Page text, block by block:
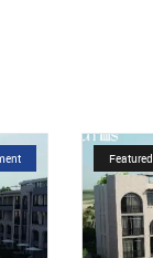
Featured